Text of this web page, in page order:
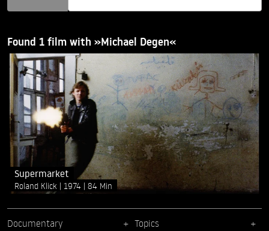
Found 1 film with »Michael Degen«
Supermarket
Roland Klick 1974 84 Min
Documentary Topics